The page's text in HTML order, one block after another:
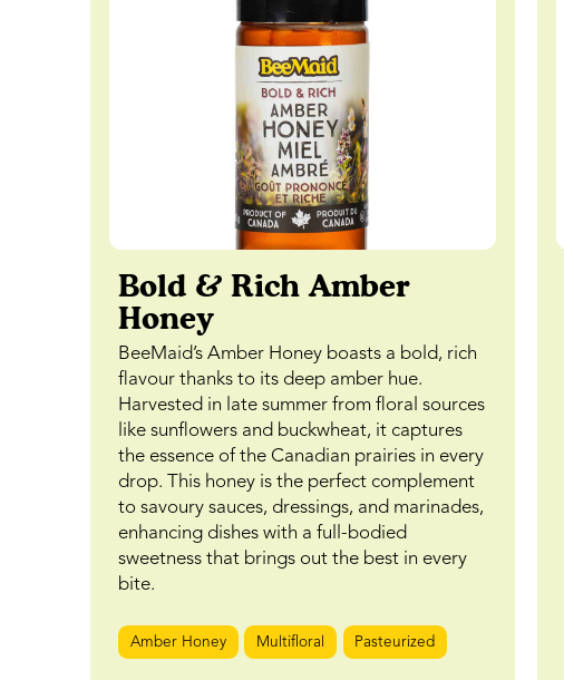
Bold & Rich Amber
Honey
BeeMaid’s Amber Honey boasts a bold, rich
flavour thanks to its deep amber hue.
Harvested in late summer from floral sources
like sunflowers and buckwheat, it captures
the essence of the Canadian prairies in every
drop. This honey is the perfect complement
to savoury sauces, dressings, and marinades,
enhancing dishes with a full-bodied
sweetness that brings out the best in every
bite.
Amber Honey Multifloral Pasteurized